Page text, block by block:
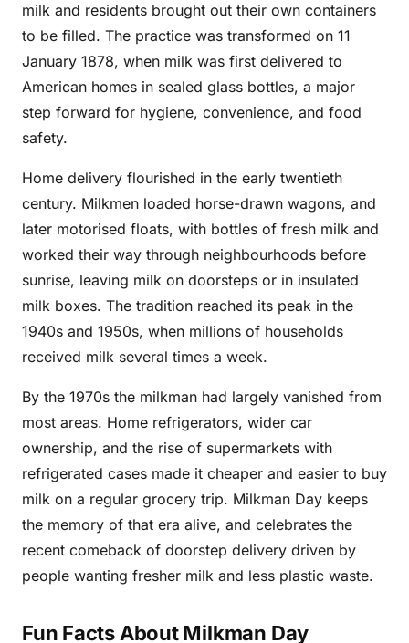
milk and residents brought out their own containers
to be filled. The practice was transformed on 11
January 1878, when milk was first delivered to
American homes in sealed glass bottles, a major
step forward for hygiene, convenience, and food
safety.
Home delivery flourished in the early twentieth
century. Milkmen loaded horse-drawn wagons, and
later motorised floats, with bottles of fresh milk and
worked their way through neighbourhoods before
sunrise, leaving milk on doorsteps or in insulated
milk boxes. The tradition reached its peak in the
1940s and 1950s, when millions of households
received milk several times a week.
By the 1970s the milkman had largely vanished from
most areas. Home refrigerators, wider car
ownership, and the rise of supermarkets with
refrigerated cases made it cheaper and easier to buy
milk on a regular grocery trip. Milkman Day keeps
the memory of that era alive, and celebrates the
recent comeback of doorstep delivery driven by
people wanting fresher milk and less plastic waste.
Fun Facts About Milkman Day